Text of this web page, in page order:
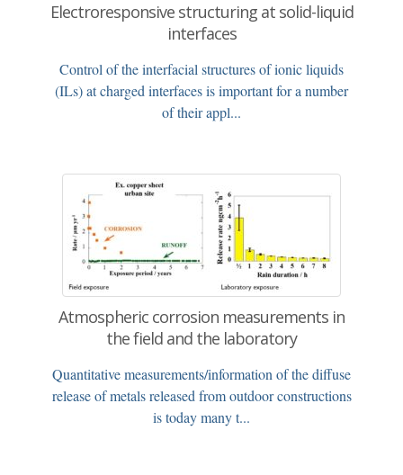
Electroresponsive structuring at solid-liquid
interfaces
Control of the interfacial structures of ionic liquids
(ILs) at charged interfaces is important for a number
of their appl...
Atmospheric corrosion measurements in
the field and the laboratory
Quantitative measurements/information of the diffuse
release of metals released from outdoor constructions
is today many t...